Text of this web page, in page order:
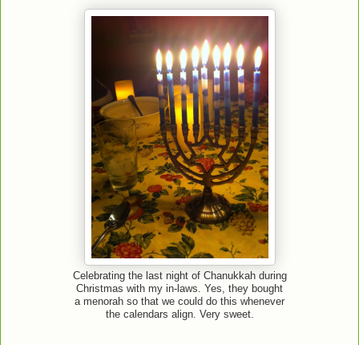
Celebrating the last night of Chanukkah during
Christmas with my in-laws. Yes, they bought
a menorah so that we could do this whenever
the calendars align. Very sweet.